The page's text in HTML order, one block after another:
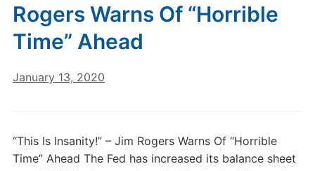
Rogers Warns Of “Horrible
Time” Ahead
January 13, 2020
“This Is Insanity!” – Jim Rogers Warns Of “Horrible
Time” Ahead The Fed has increased its balance sheet